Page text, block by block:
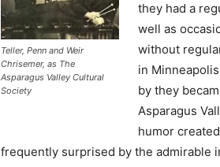
Teller, Penn and Weir
Chrisemer, as The
Asparagus Valley Cultural
Society
they had a
well as
without
in
by they
Asparagus
humor
frequently surprised by the admirable